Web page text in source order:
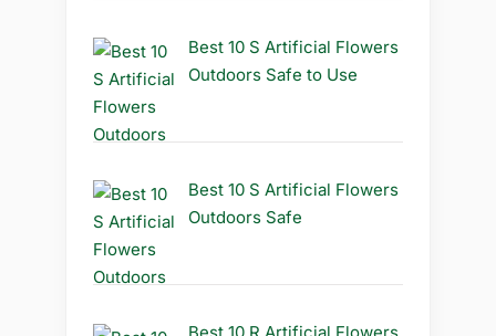
Best 10 S Artificial Flowers
Outdoors Safe to Use
Best 10 S Artificial Flowers
Outdoors Safe